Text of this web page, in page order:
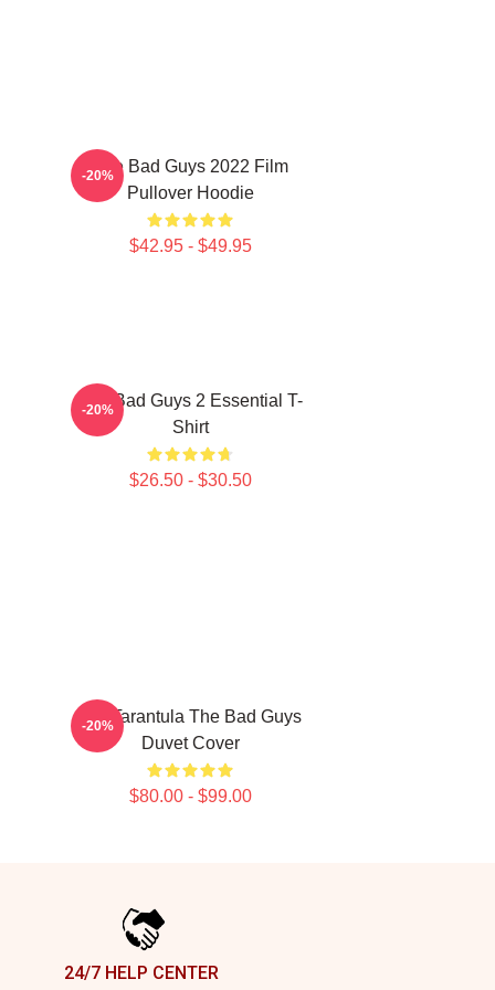
The Bad Guys 2022 Film
Pullover Hoodie
$42.95 - $49.95
-20%
The Bad Guys 2 Essential T-
Shirt
$26.50 - $30.50
-20%
Ms. Tarantula The Bad Guys
Duvet Cover
$80.00 - $99.00
-20%
24/7 HELP CENTER